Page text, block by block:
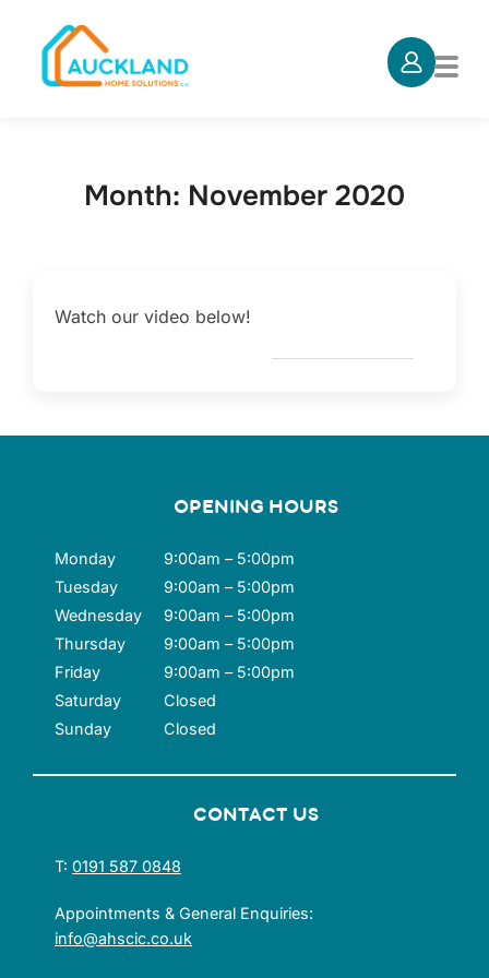
content
Month: November 2020
Watch our video below!
CONTACT US
T: 0191 587 0848
Appointments & General Enquiries:
info@ahscic.co.uk
OPENING HOURS
Monday
9:00am – 5:00pm
Tuesday
9:00am – 5:00pm
Wednesday
9:00am – 5:00pm
Thursday
9:00am – 5:00pm
Friday
9:00am – 5:00pm
Saturday
Closed
Sunday
Closed